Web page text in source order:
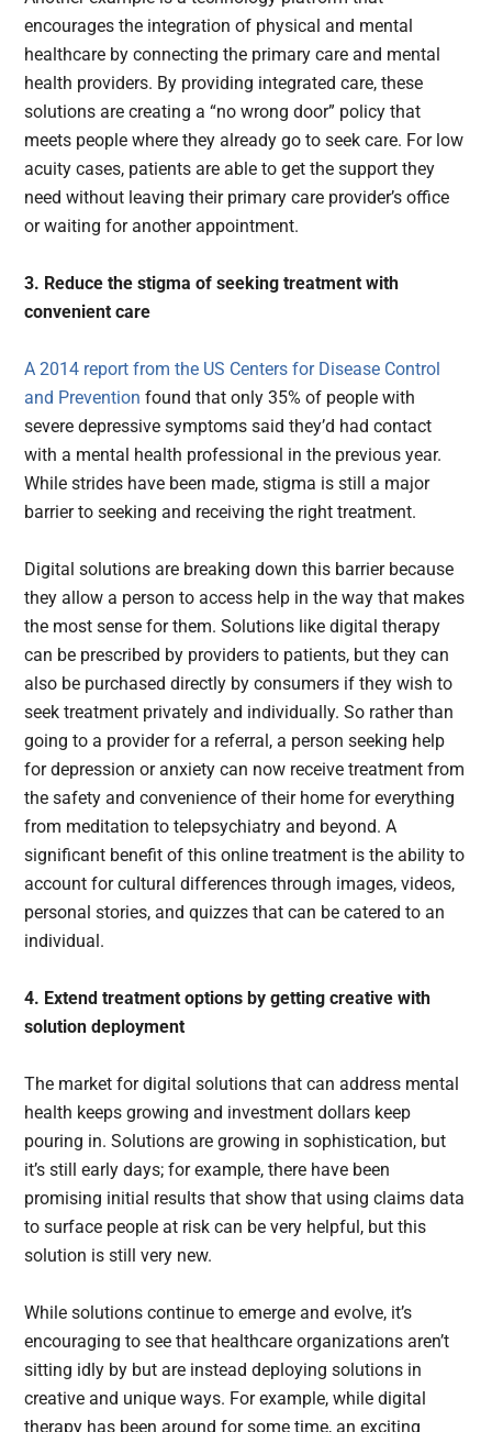
encourages the integration of physical and mental
healthcare by connecting the primary care and mental
health providers. By providing integrated care, these
solutions are creating a “no wrong door” policy that
meets people where they already go to seek care. For low
acuity cases, patients are able to get the support they
need without leaving their primary care provider’s office
or waiting for another appointment.
3. Reduce the stigma of seeking treatment with
convenient care
A 2014 report from the US Centers for Disease Control
and Prevention found that only 35% of people with
severe depressive symptoms said they’d had contact
with a mental health professional in the previous year.
While strides have been made, stigma is still a major
barrier to seeking and receiving the right treatment.
Digital solutions are breaking down this barrier because
they allow a person to access help in the way that makes
the most sense for them. Solutions like digital therapy
can be prescribed by providers to patients, but they can
also be purchased directly by consumers if they wish to
seek treatment privately and individually. So rather than
going to a provider for a referral, a person seeking help
for depression or anxiety can now receive treatment from
the safety and convenience of their home for everything
from meditation to telepsychiatry and beyond. A
significant benefit of this online treatment is the ability to
account for cultural differences through images, videos,
personal stories, and quizzes that can be catered to an
individual.
4. Extend treatment options by getting creative with
solution deployment
The market for digital solutions that can address mental
health keeps growing and investment dollars keep
pouring in. Solutions are growing in sophistication, but
it’s still early days; for example, there have been
promising initial results that show that using claims data
to surface people at risk can be very helpful, but this
solution is still very new.
While solutions continue to emerge and evolve, it’s
encouraging to see that healthcare organizations aren’t
sitting idly by but are instead deploying solutions in
creative and unique ways. For example, while digital
therapy has been around for some time, an exciting